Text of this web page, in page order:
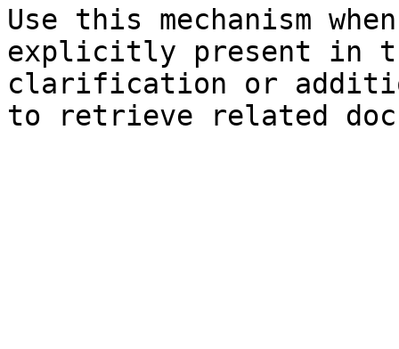
Use this mechanism
explicitly present in
clarification or